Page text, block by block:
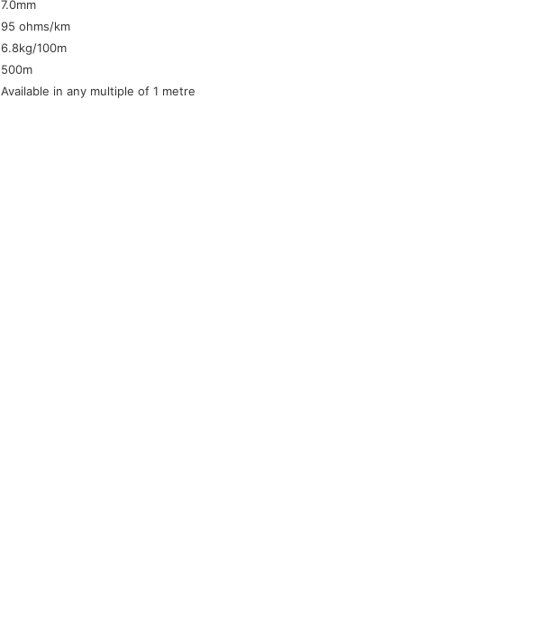
7.0mm
95 ohms/km
6.8kg/100m
500m
Available in any multiple of 1 metre